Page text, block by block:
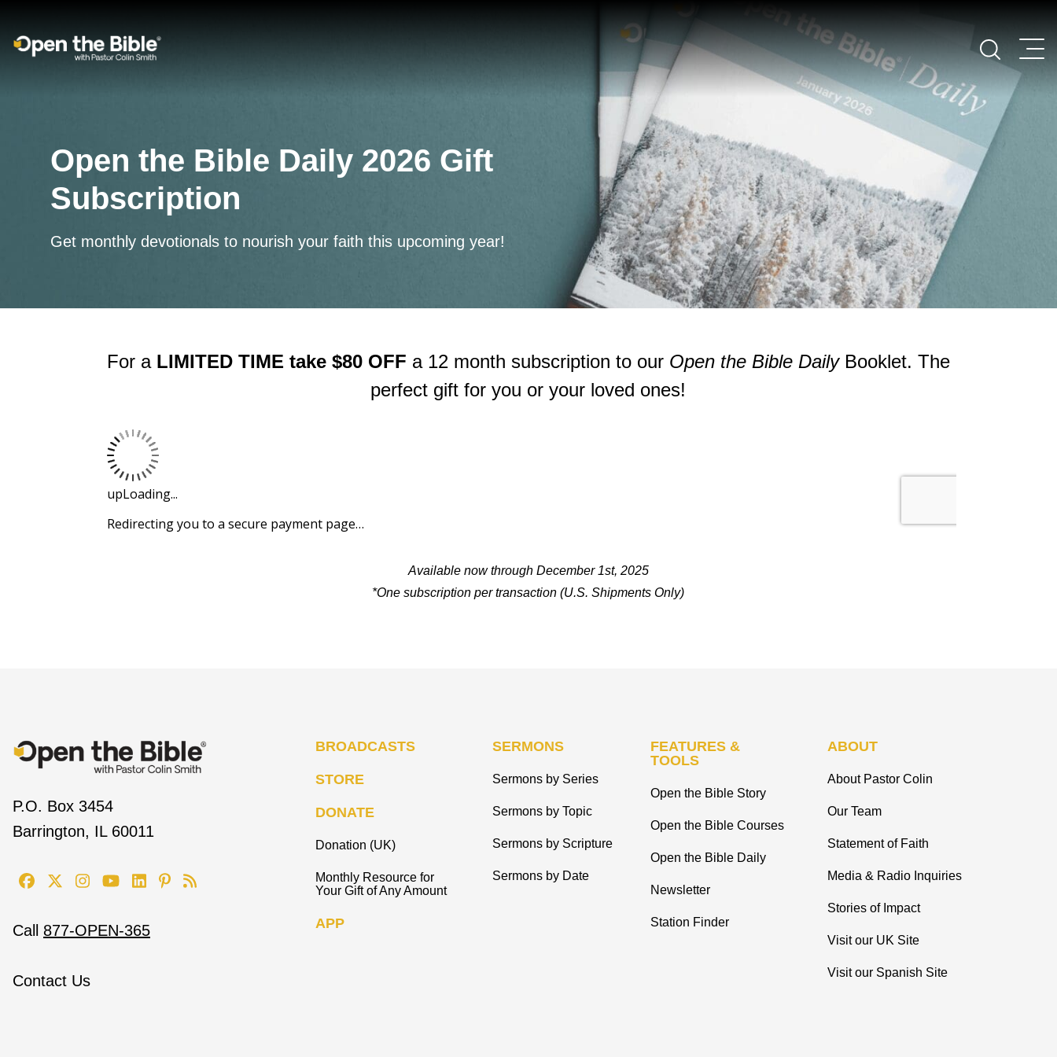
Main Navigation
Open the Bible Daily 2026 Gift
Subscription
Get monthly devotionals to nourish your faith this upcoming year!
For a LIMITED TIME take $80 OFF a12 month subscription to our Open the Bible DailyBooklet. The
perfect gift for you or your loved ones!
Available now through December 1st, 2025
*One subscription per transaction(U.S. Shipments Only)
P.O. Box 3454
Barrington, IL 60011
Call 877-OPEN-365
Contact Us
BROADCASTS
STORE
DONATE
Donation (UK)
Monthly Resource for
Your Gift of Any Amount
APP
SERMONS
Sermons by Series
Sermons by Topic
Sermons by Scripture
Sermons by Date
FEATURES &
TOOLS
Open the Bible Story
Open the Bible Courses
Open the Bible Daily
Newsletter
Station Finder
ABOUT
About Pastor Colin
Our Team
Statement of Faith
Media & Radio Inquiries
Stories of Impact
Visit our UK Site
Visit our Spanish Site